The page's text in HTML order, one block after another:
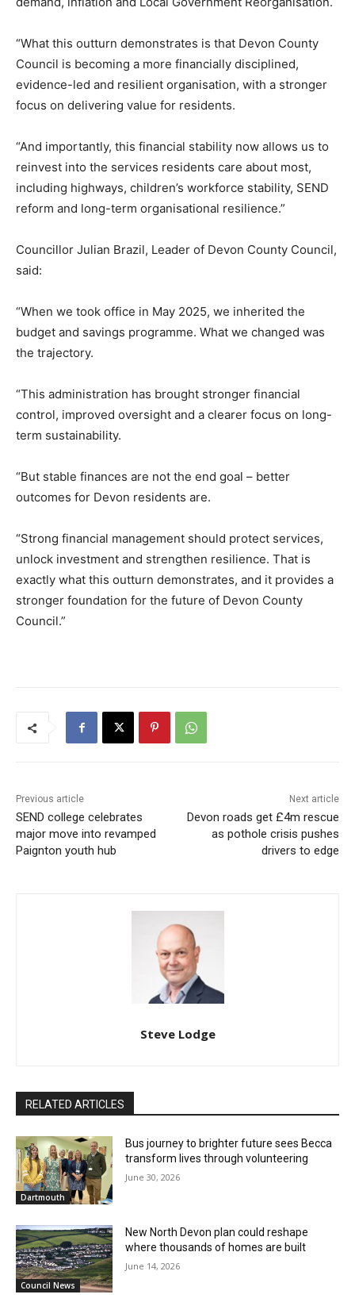
“What this outturn demonstrates is that Devon County
Council is becoming a more financially disciplined,
evidence-led and resilient organisation, with a stronger
focus on delivering value for residents.
“And importantly, this financial stability now allows us to
reinvest into the services residents care about most,
including highways, children’s workforce stability, SEND
reform and long-term organisational resilience.”
Councillor Julian Brazil, Leader of Devon County Council,
said:
“When we took office in May 2025, we inherited the
budget and savings programme. What we changed was
the trajectory.
“This administration has brought stronger financial
control, improved oversight and a clearer focus on long-
term sustainability.
“But stable finances are not the end goal – better
outcomes for Devon residents are.
“Strong financial management should protect services,
unlock investment and strengthen resilience. That is
exactly what this outturn demonstrates, and it provides a
stronger foundation for the future of Devon County
Council.”
Previous article
SEND college celebrates
major move into revamped
Paignton youth hub
Next article
Devon roads get £4m rescue
as pothole crisis pushes
drivers to edge
Steve Lodge
RELATED ARTICLES
Dartmouth
Bus journey to brighter future sees Becca
transform lives through volunteering
June 30, 2026
Council News
New North Devon plan could reshape
where thousands of homes are built
June 14, 2026